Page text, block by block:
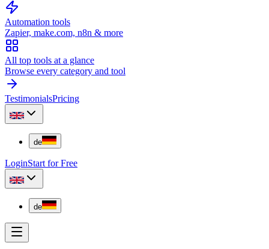
Automation tools
Zapier, make.com, n8n & more
All top tools at a glance
Browse every category and tool
TestimonialsPricing
de
LoginStart for Free
de